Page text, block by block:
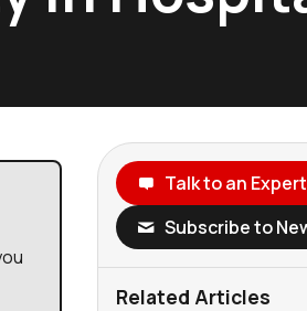
Talk to an Expert
Subscribe to
Related Articles